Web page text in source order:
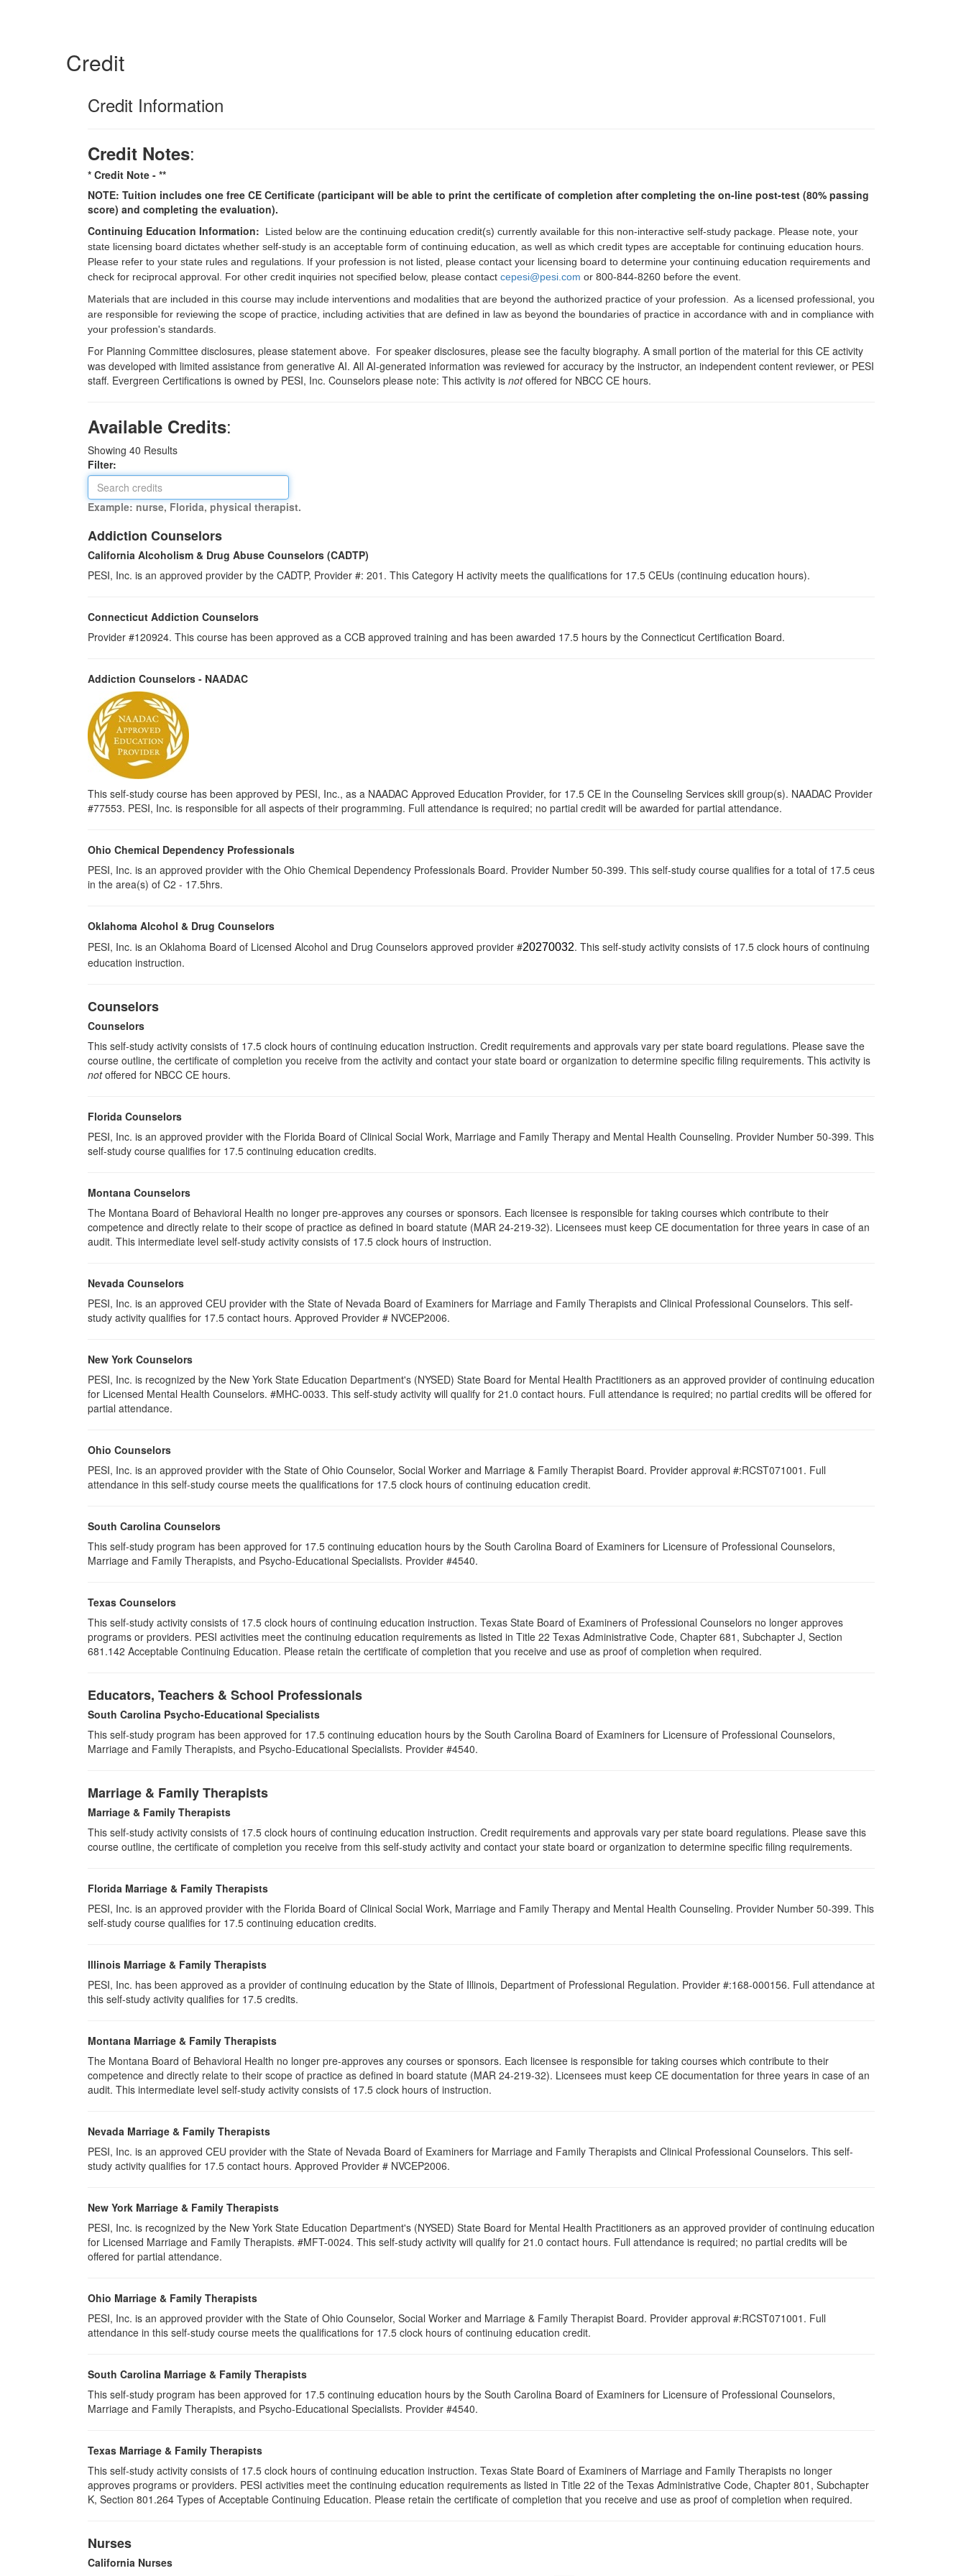
Credit
Credit Information
Credit Notes:
* Credit Note - **
NOTE: Tuition includes one free CE Certificate (participant will be able to print the certificate of completion after completing the on-line post-test (80% passing
score) and completing the evaluation).
Continuing Education Information:
Listed below are the continuing education credit(s) currently available for this non-interactive self-study package. Please note, your
state licensing board dictates whether self-study is an acceptable form of continuing education, as well as which credit types are acceptable for continuing education hours.
Please refer to your state rules and regulations. If your profession is not listed, please contact your licensing board to determine your continuing education requirements and
check for reciprocal approval. For other credit inquiries not specified below, please contact cepesi@pesi.com or 800-844-8260 before the event.
Materials that are included in this course may include interventions and modalities that are beyond the authorized practice of your profession. As a licensed professional, you
are responsible for reviewing the scope of practice, including activities that are defined in law as beyond the boundaries of practice in accordance with and in compliance with
your profession's standards.
For Planning Committee disclosures, please statement above. For speaker disclosures, please see the faculty biography. A small portion of the material for this CE activity
was developed with limited assistance from generative AI. All AI-generated information was reviewed for accuracy by the instructor, an independent content reviewer, or PESI
staff. Evergreen Certifications is owned by PESI, Inc. Counselors please note: This activity is notoffered for NBCC CE hours.
Available Credits:
Showing 40 Results
Filter:
Example: nurse, Florida, physical therapist.
Addiction Counselors
California Alcoholism & Drug Abuse Counselors (CADTP)
PESI, Inc. is an approved provider by the CADTP, Provider #: 201. This Category H activity meets the qualifications for 17.5 CEUs (continuing education hours).
Connecticut Addiction Counselors
Provider #120924. This course has been approved as a CCB approved training and has been awarded 17.5 hours by the Connecticut Certification Board.
Addiction Counselors - NAADAC
This self-study course has been approved by PESI, Inc., as a NAADAC Approved Education Provider, for 17.5 CE in the Counseling Services skill group(s). NAADAC Provider
#77553. PESI, Inc. is responsible for all aspects of their programming. Full attendance is required; no partial credit will be awarded for partial attendance.
Ohio Chemical Dependency Professionals
PESI, Inc. is an approved provider with the Ohio Chemical Dependency Professionals Board. Provider Number 50-399. This self-study course qualifies for a total of 17.5 ceus
in the area(s) of C2 - 17.5hrs.
Oklahoma Alcohol & Drug Counselors
PESI, Inc. is an Oklahoma Board of Licensed Alcohol and Drug Counselors approved provider #20270032. This self-study activity consists of 17.5 clock hours of continuing
education instruction.
Counselors
Counselors
This self-study activity consists of 17.5 clock hours of continuing education instruction. Credit requirements and approvals vary per state board regulations. Please save the
course outline, the certificate of completion you receive from the activity and contact your state board or organization to determine specific filing requirements. This activity is
notoffered for NBCC CE hours.
Florida Counselors
PESI, Inc. is an approved provider with the Florida Board of Clinical Social Work, Marriage and Family Therapy and Mental Health Counseling. Provider Number 50-399. This
self-study course qualifies for 17.5 continuing education credits.
Montana Counselors
The Montana Board of Behavioral Health no longer pre-approves any courses or sponsors. Each licensee is responsible for taking courses which contribute to their
competence and directly relate to their scope of practice as defined in board statute (MAR 24-219-32). Licensees must keep CE documentation for three years in case of an
audit. This intermediate level self-study activity consists of 17.5 clock hours of instruction.
Nevada Counselors
PESI, Inc. is an approved CEU provider with the State of Nevada Board of Examiners for Marriage and Family Therapists and Clinical Professional Counselors. This self-
study activity qualifies for 17.5 contact hours. Approved Provider # NVCEP2006.
New York Counselors
PESI, Inc. is recognized by the New York State Education Department's (NYSED) State Board for Mental Health Practitioners as an approved provider of continuing education
for Licensed Mental Health Counselors. #MHC-0033. This self-study activity will qualify for 21.0 contact hours. Full attendance is required; no partial credits will be offered for
partial attendance.
Ohio Counselors
PESI, Inc. is an approved provider with the State of Ohio Counselor, Social Worker and Marriage & Family Therapist Board. Provider approval #:RCST071001. Full
attendance in this self-study course meets the qualifications for 17.5 clock hours of continuing education credit.
South Carolina Counselors
This self-study program has been approved for 17.5 continuing education hours by the South Carolina Board of Examiners for Licensure of Professional Counselors,
Marriage and Family Therapists, and Psycho-Educational Specialists. Provider #4540.
Texas Counselors
This self-study activity consists of 17.5 clock hours of continuing education instruction. Texas State Board of Examiners of Professional Counselors no longer approves
programs or providers. PESI activities meet the continuing education requirements as listed in Title 22 Texas Administrative Code, Chapter 681, Subchapter J, Section
681.142 Acceptable Continuing Education. Please retain the certificate of completion that you receive and use as proof of completion when required.
Educators, Teachers & School Professionals
South Carolina Psycho-Educational Specialists
This self-study program has been approved for 17.5 continuing education hours by the South Carolina Board of Examiners for Licensure of Professional Counselors,
Marriage and Family Therapists, and Psycho-Educational Specialists. Provider #4540.
Marriage & Family Therapists
Marriage & Family Therapists
This self-study activity consists of 17.5 clock hours of continuing education instruction. Credit requirements and approvals vary per state board regulations. Please save this
course outline, the certificate of completion you receive from this self-study activity and contact your state board or organization to determine specific filing requirements.
Florida Marriage & Family Therapists
PESI, Inc. is an approved provider with the Florida Board of Clinical Social Work, Marriage and Family Therapy and Mental Health Counseling. Provider Number 50-399. This
self-study course qualifies for 17.5 continuing education credits.
Illinois Marriage & Family Therapists
PESI, Inc. has been approved as a provider of continuing education by the State of Illinois, Department of Professional Regulation. Provider #:168-000156. Full attendance at
this self-study activity qualifies for 17.5 credits.
Montana Marriage & Family Therapists
The Montana Board of Behavioral Health no longer pre-approves any courses or sponsors. Each licensee is responsible for taking courses which contribute to their
competence and directly relate to their scope of practice as defined in board statute (MAR 24-219-32). Licensees must keep CE documentation for three years in case of an
audit. This intermediate level self-study activity consists of 17.5 clock hours of instruction.
Nevada Marriage & Family Therapists
PESI, Inc. is an approved CEU provider with the State of Nevada Board of Examiners for Marriage and Family Therapists and Clinical Professional Counselors. This self-
study activity qualifies for 17.5 contact hours. Approved Provider # NVCEP2006.
New York Marriage & Family Therapists
PESI, Inc. is recognized by the New York State Education Department's (NYSED) State Board for Mental Health Practitioners as an approved provider of continuing education
for Licensed Marriage and Family Therapists. #MFT-0024. This self-study activity will qualify for 21.0 contact hours. Full attendance is required; no partial credits will be
offered for partial attendance.
Ohio Marriage & Family Therapists
PESI, Inc. is an approved provider with the State of Ohio Counselor, Social Worker and Marriage & Family Therapist Board. Provider approval #:RCST071001. Full
attendance in this self-study course meets the qualifications for 17.5 clock hours of continuing education credit.
South Carolina Marriage & Family Therapists
This self-study program has been approved for 17.5 continuing education hours by the South Carolina Board of Examiners for Licensure of Professional Counselors,
Marriage and Family Therapists, and Psycho-Educational Specialists. Provider #4540.
Texas Marriage & Family Therapists
This self-study activity consists of 17.5 clock hours of continuing education instruction. Texas State Board of Examiners of Marriage and Family Therapists no longer
approves programs or providers. PESI activities meet the continuing education requirements as listed in Title 22 of the Texas Administrative Code, Chapter 801, Subchapter
K, Section 801.264 Types of Acceptable Continuing Education. Please retain the certificate of completion that you receive and use as proof of completion when required.
Nurses
California Nurses